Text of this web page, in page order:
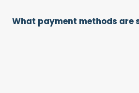
What payment methods are